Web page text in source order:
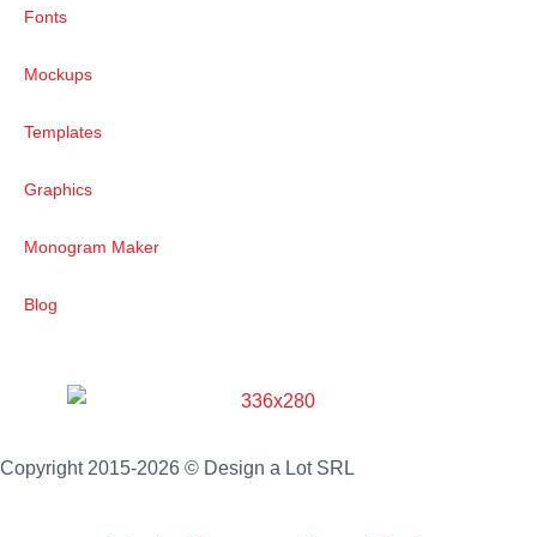
Fonts
Mockups
Templates
Graphics
Monogram Maker
Blog
Copyright 2015-2026 © Design a Lot SRL